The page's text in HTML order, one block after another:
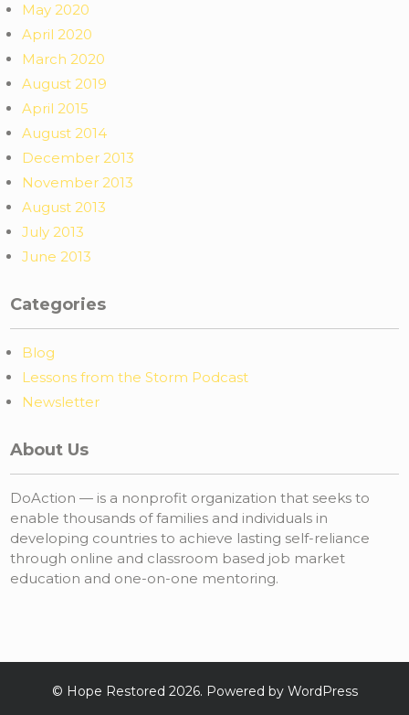
May 2020
April 2020
March 2020
August 2019
April 2015
August 2014
December 2013
November 2013
August 2013
July 2013
June 2013
Categories
Blog
Lessons from the Storm Podcast
Newsletter
About Us
DoAction — is a nonprofit organization that seeks to
enable thousands of families and individuals in
developing countries to achieve lasting self-reliance
through online and classroom based job market
education and one-on-one mentoring.
© Hope Restored 2026. Powered by WordPress